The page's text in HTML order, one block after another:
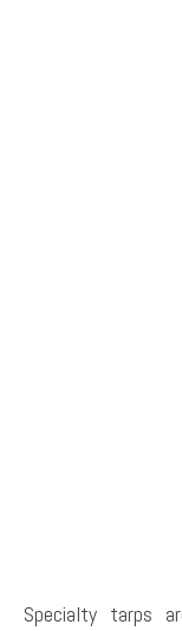
Specialty tarps